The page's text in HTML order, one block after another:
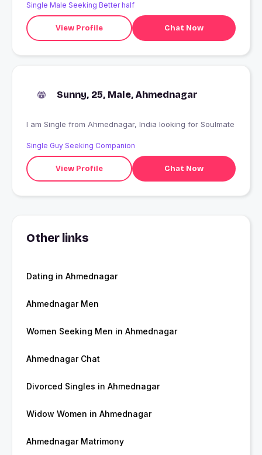
Single Male Seeking Better half
View Profile Chat Now
Sunny, 25, Male, Ahmednagar
I am Single from Ahmednagar, India looking for Soulmate
Single Guy Seeking Companion
View Profile Chat Now
Other links
Dating in Ahmednagar
Ahmednagar Men
Women Seeking Men in Ahmednagar
Ahmednagar Chat
Divorced Singles in Ahmednagar
Widow Women in Ahmednagar
Ahmednagar Matrimony